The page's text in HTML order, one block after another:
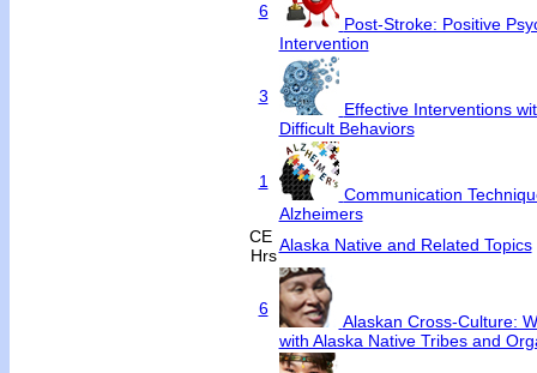
6
Post-Stroke: Positive
Intervention
3
Effective Interventions
Difficult Behaviors
1
Communication
Alzheimers
CE
Hrs
Alaska Native and Related Topics
6
Alaskan Cross-Culture:
with Alaska Native Tribes and